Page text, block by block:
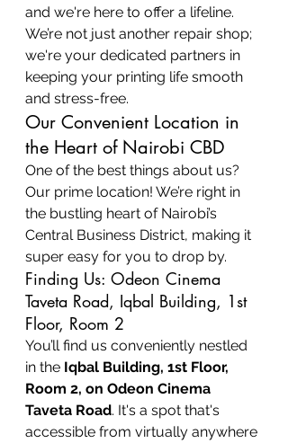
and we're here to offer a lifeline.
We’re not just another repair shop;
we're your dedicated partners in
keeping your printing life smooth
and stress-free.
Our Convenient Location in
the Heart of Nairobi CBD
One of the best things about us?
Our prime location! We’re right in
the bustling heart of Nairobi’s
Central Business District, making it
super easy for you to drop by.
Finding Us: Odeon Cinema
Taveta Road, Iqbal Building, 1st
Floor, Room 2
You’ll find us conveniently nestled
in the Iqbal Building, 1st Floor,
Room 2, on Odeon Cinema
Taveta Road. It's a spot that's
accessible from virtually anywhere